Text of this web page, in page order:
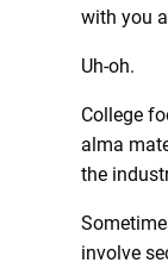
with you
Uh-oh.
College
alma
the
involve